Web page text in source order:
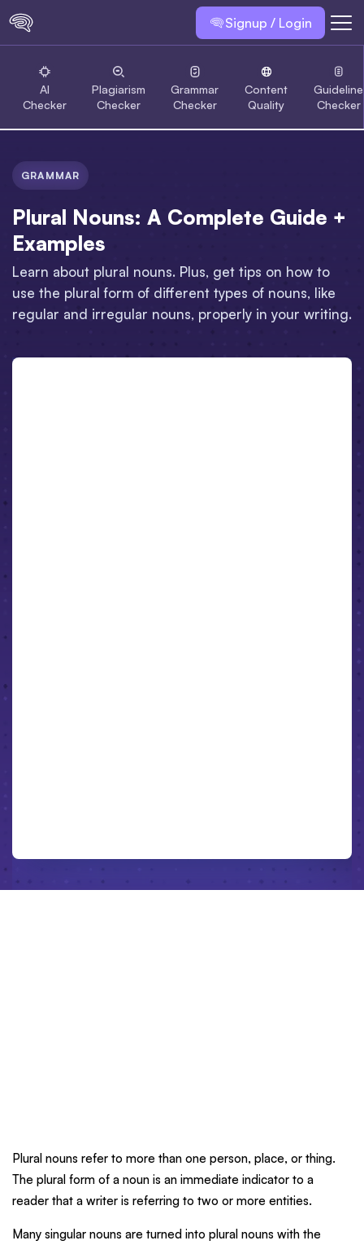
Signup / Login
AI
Checker
Plagiarism
Checker
Grammar
Checker
Content
Quality
Guideline
Checker
GRAMMAR
Plural Nouns: A Complete Guide +
Examples
Learn about plural nouns. Plus, get tips on how to
use the plural form of different types of nouns, like
regular and irregular nouns, properly in your writing.
Plural nouns refer to more than one person, place, or thing.
The plural form of a noun is an immediate indicator to a
reader that a writer is referring to two or more entities.
Many singular nouns are turned into plural nouns with the